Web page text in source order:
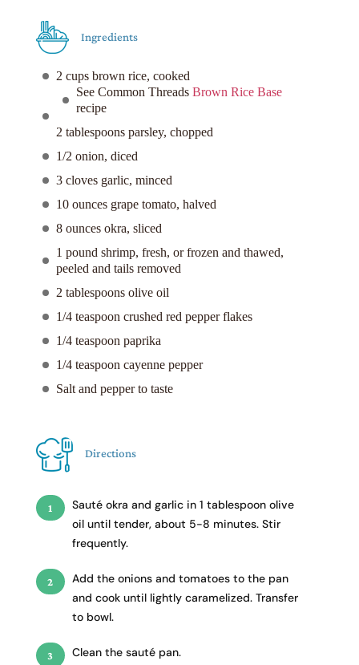
Ingredients
2 cups brown rice, cooked
See Common Threads Brown Rice Base
recipe
2 tablespoons parsley, chopped
1/2 onion, diced
3 cloves garlic, minced
10 ounces grape tomato, halved
8 ounces okra, sliced
1 pound shrimp, fresh, or frozen and thawed,
peeled and tails removed
2 tablespoons olive oil
1/4 teaspoon crushed red pepper flakes
1/4 teaspoon paprika
1/4 teaspoon cayenne pepper
Salt and pepper to taste
Directions
Sauté okra and garlic in 1 tablespoon olive
oil until tender, about 5-8 minutes. Stir
frequently.
Add the onions and tomatoes to the pan
and cook until lightly caramelized. Transfer
to bowl.
Clean the sauté pan.